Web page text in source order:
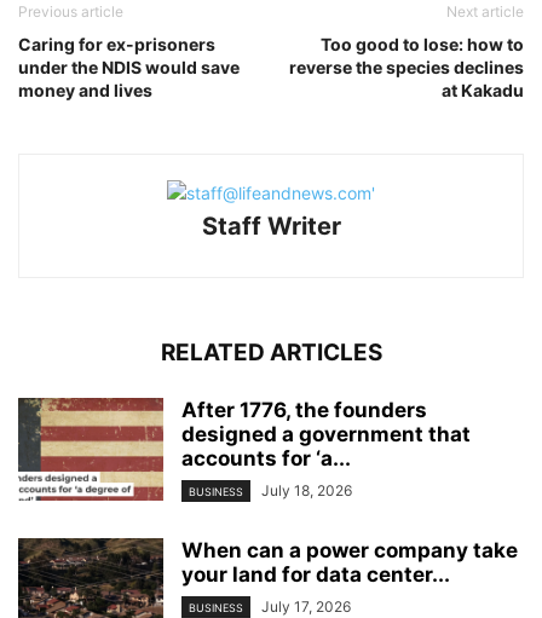
Previous article
Caring for ex-prisoners
under the NDIS would save
money and lives
Next article
Too good to lose: how to
reverse the species declines
at Kakadu
Staff Writer
RELATED ARTICLES
After 1776, the founders
designed a government that
accounts for ‘a...
BUSINESS July 18, 2026
When can a power company take
your land for data center...
BUSINESS July 17, 2026